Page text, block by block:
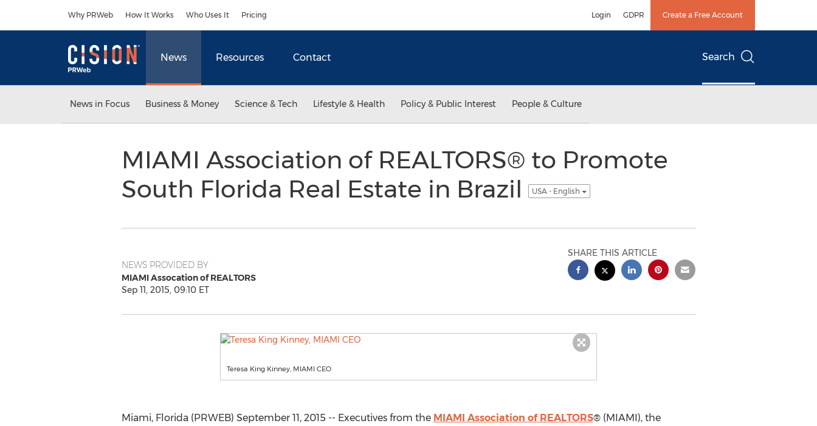
Why PRWeb How It Works Who Uses It Pricing Login GDPR Create a Free Account
News Resources Contact Search
News in Focus Business & Money Science & Tech Lifestyle & Health Policy & Public Interest People & Culture
MIAMI Association of REALTORS® to Promote
South Florida Real Estate in Brazil
USA - English
NEWS PROVIDED BY
MIAMI Assocation of REALTORS
Sep 11, 2015, 09:10 ET
SHARE THIS ARTICLE
Teresa King Kinney, MIAMI CEO
Miami, Florida (PRWEB) September 11, 2015 -- Executives from the MIAMI Association of REALTORS® (MIAMI), the